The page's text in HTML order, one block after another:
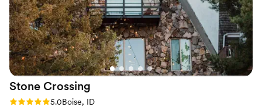
Stone Crossing
Rating: 5.0 (2 reviews)
5.0Boise, ID